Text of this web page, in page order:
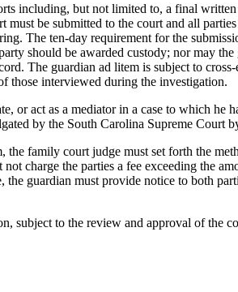
including, but not limited to, a final
be submitted to the court and all
The ten-day requirement for the
should be awarded custody; nor may
The guardian ad litem is subject to
those interviewed during the investigation.
act as a mediator in a case to which he
by the South Carolina Supreme Court
court judge must set forth the
charge the parties a fee exceeding the
guardian must provide notice to both
to the review and approval of the